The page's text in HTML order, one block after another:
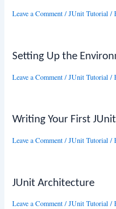
Leave a Comment /JUnit Tutorial /
Setting Up the
Leave a Comment /JUnit Tutorial /
Writing Your First
Leave a Comment /JUnit Tutorial /
JUnit Architecture
Leave a Comment /JUnit Tutorial /